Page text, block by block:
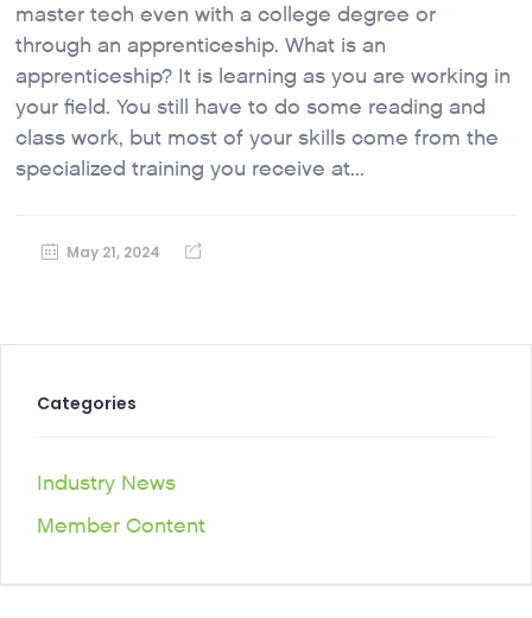
master tech even with a college degree or
through an apprenticeship. What is an
apprenticeship? It is learning as you are working in
your field. You still have to do some reading and
class work, but most of your skills come from the
specialized training you receive at...
May 21, 2024
Categories
Industry News
Member Content